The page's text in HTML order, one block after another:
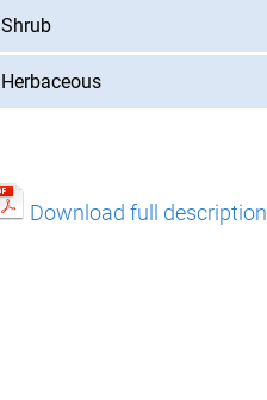
Shrub
Herbaceous
Download full description